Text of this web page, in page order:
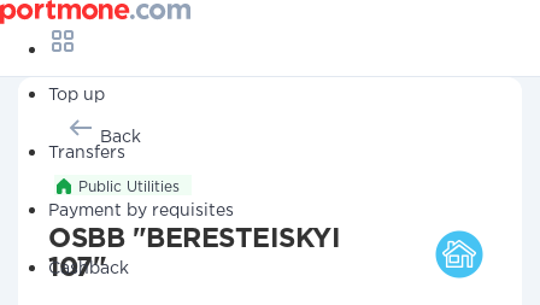
Top up
Transfers
Payment by requisites
Cashback
Back
Public Utilities
OSBB "BERESTEISKYI
107"